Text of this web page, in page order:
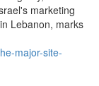
marketing
Lebanon, marks
major-site-